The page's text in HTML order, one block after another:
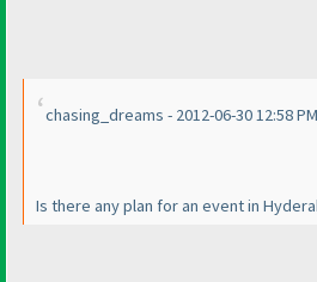
chasing_dreams - 2012-06-30 12:58 PM
Is there any plan for an event in